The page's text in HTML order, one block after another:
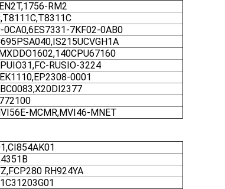
RM2
7KF02-0AB0
RUSIO-3224
0001
MCMR,MVI46-MNET
RH924YA